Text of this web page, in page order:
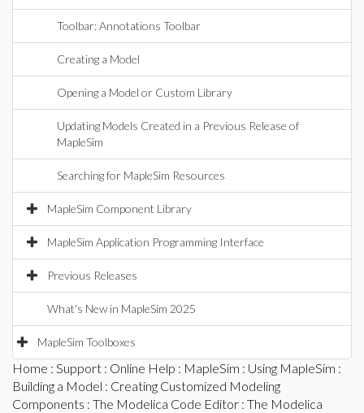
Toolbar: Annotations Toolbar
Creating a Model
Opening a Model or Custom Library
Updating Models Created in a Previous Release of
MapleSim
Searching for MapleSim Resources
MapleSim Component Library
MapleSim Application Programming Interface
Previous Releases
What's New in MapleSim 2025
MapleSim Toolboxes
Home : Support : Online Help : MapleSim : Using MapleSim :
Building a Model : Creating Customized Modeling
Components : The Modelica Code Editor : The Modelica